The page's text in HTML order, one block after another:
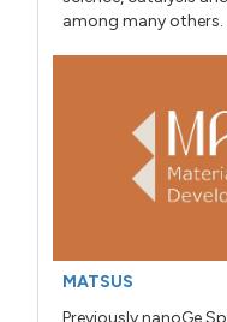
among many others.
MATSUS